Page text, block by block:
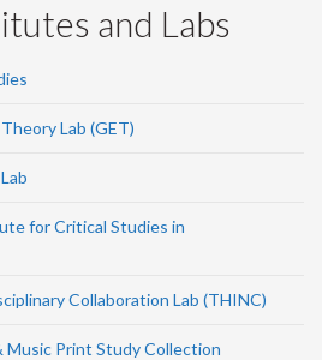
and Labs
Lab (GET)
for Critical Studies in
Collaboration Lab (THINC)
Music Print Study Collection